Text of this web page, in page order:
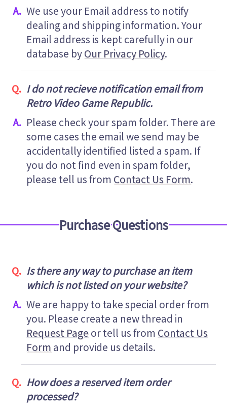
We use your Email address to notify
dealing and shipping information. Your
Email address is kept carefully in our
database byOur Privacy Policy.
I do not recieve notification email from
Retro Video Game Republic.
Please check your spam folder. There are
some cases the email we send may be
accidentally identified listed a spam. If
you do not find even in spam folder,
please tell us from Contact Us Form.
Purchase Questions
Is there any way to purchase an item
which is not listed on your website?
We are happy to take special order from
you. Please create a new thread in
Request Pageor tell us from Contact Us
Form and provide us details.
How does a reserved item order
processed?